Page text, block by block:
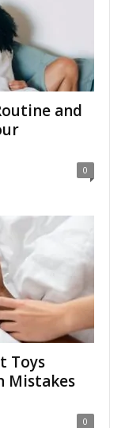
and
0
Toys
Mistakes
0